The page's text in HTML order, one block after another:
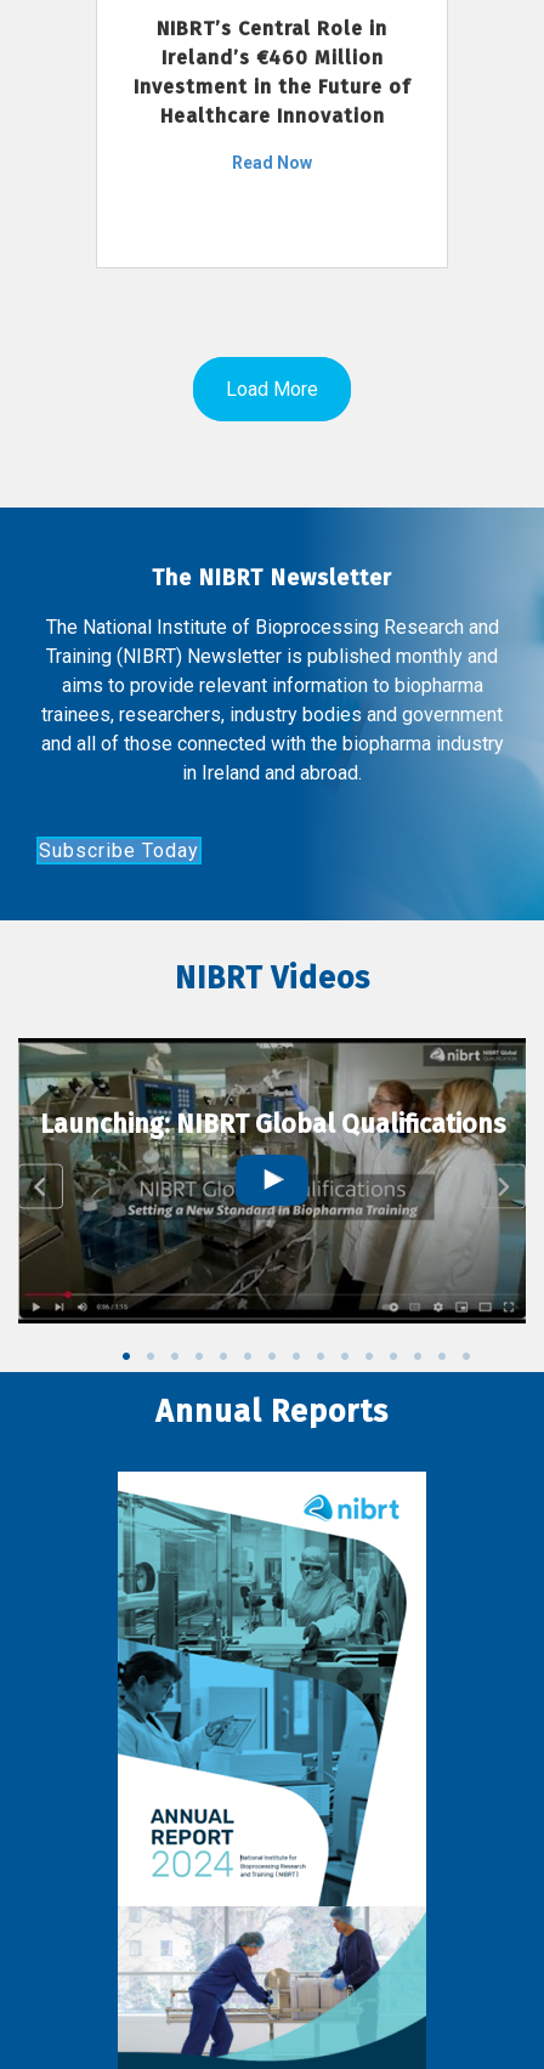
NIBRT’s Central Role in
Ireland’s €460 Million
Investment in the Future of
Healthcare Innovation
Read Now
Load More
The NIBRT Newsletter
The National Institute of Bioprocessing Research and
Training (NIBRT) Newsletter is published monthly and
aims to provide relevant information to biopharma
trainees, researchers, industry bodies and government
and all of those connected with the biopharma industry
in Ireland and abroad.
Subscribe Today
NIBRT Videos
Launching: NIBRT Global Qualifications
Annual Reports